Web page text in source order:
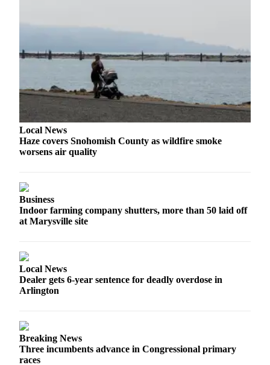
Forms
Media
Advertising
Information
Advertising
in The
Advertising
Herald
Newsletters
View
Obituaries
Local News
Haze covers Snohomish County as wildfire smoke
worsens air quality
Business
Indoor farming company shutters, more than 50 laid off
at Marysville site
Local News
Dealer gets 6-year sentence for deadly overdose in
Arlington
Breaking News
Three incumbents advance in Congressional primary
races